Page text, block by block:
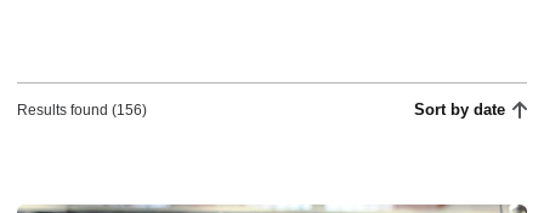
Results found (156) Sort by date